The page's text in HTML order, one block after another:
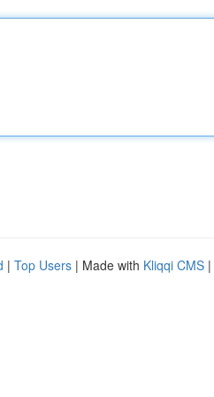
| Top Users | Made with Kliqqi CMS |